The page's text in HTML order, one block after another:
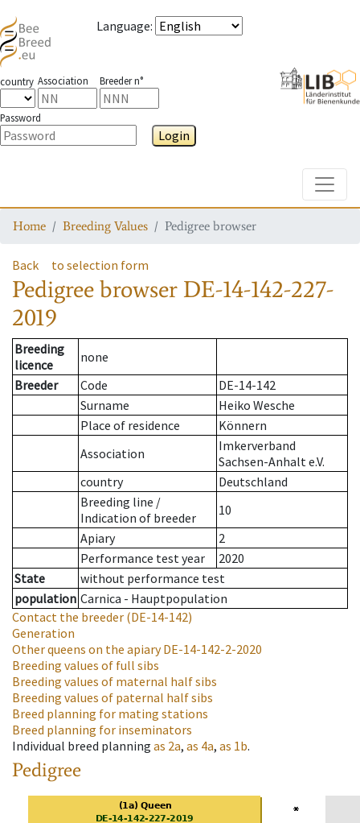
Language:
country Association Breeder n°
Password
Login
Home Breeding Values Pedigree browser
Back to selection form
Pedigree browser DE-14-142-227-
2019
Breeding
licence
none
Breeder
Code
DE-14-142
Surname
Heiko Wesche
Place of residence
Könnern
Association
Imkerverband
Sachsen-Anhalt e.V.
country
Deutschland
Breeding line /
Indication of breeder
10
Apiary
2
Performance test year
2020
State
without performance test
population Carnica - Hauptpopulation
Contact the breeder (DE-14-142)
Generation
Other queens on the apiaryDE-14-142-2-2020
Breeding values of full sibs
Breeding values of maternal half sibs
Breeding values of paternal half sibs
Breed planning for mating stations
Breed planning for inseminators
Individual breed planning as 2a, as 4a, as 1b.
Pedigree